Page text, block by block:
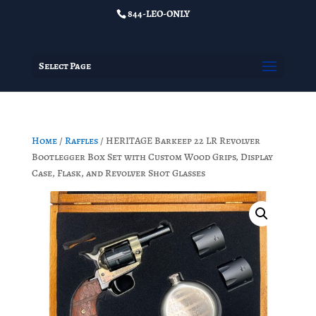
844-LEO-ONLY
Select Page
Home/Raffles/ HERITAGE Barkeep 22 LR Revolver
Bootlegger Box Set with Custom Wood Grips, Display
Case, Flask, and Revolver Shot Glasses